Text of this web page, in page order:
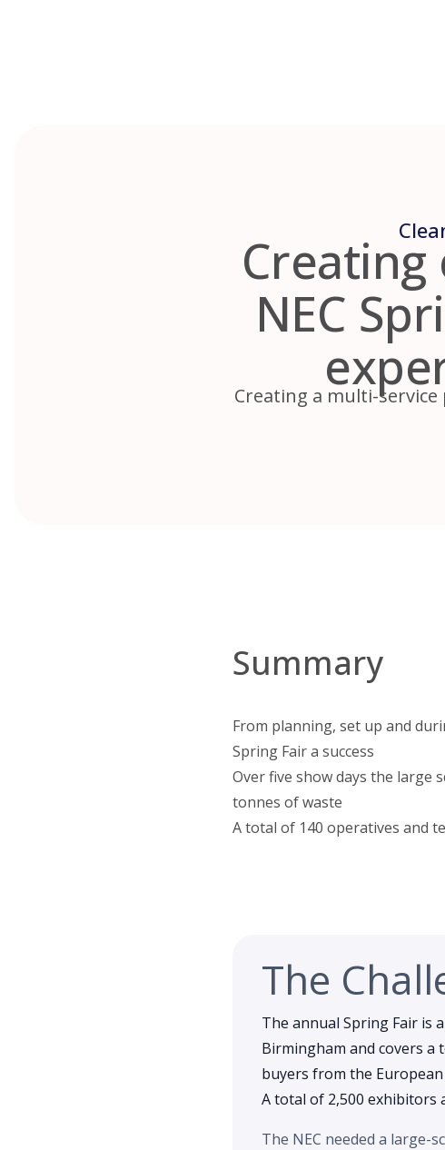
NEC
Creating a multi-
Summary
From planning, set up and
Spring Fair a success
Over five show days the large
tonnes of waste
A total of 140 operatives and
The
The annual Spring Fair is
Birmingham and covers a
buyers from the
A total of 2,500 exhibitors
The NEC needed a large-